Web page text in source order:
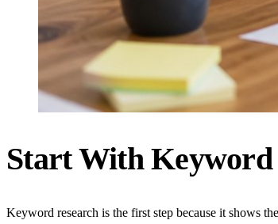
Start With Keyword
Keyword research is the first step because it shows